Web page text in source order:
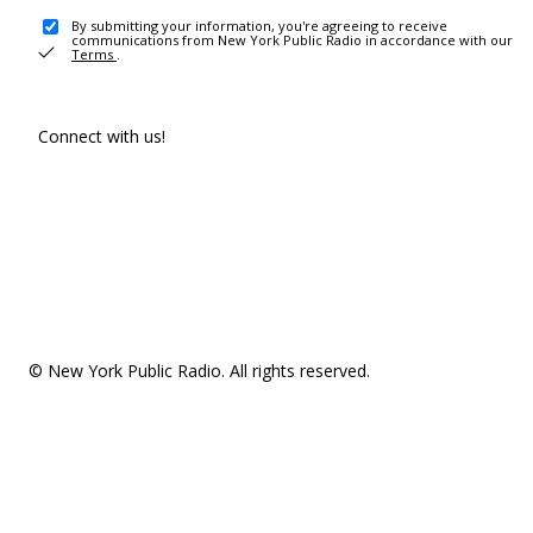
By submitting your information, you're agreeing to receive
communications from New York Public Radio in accordance with our
Terms .
Connect with us!
© New York Public Radio. All rights reserved.